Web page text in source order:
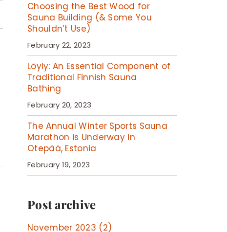
Choosing the Best Wood for
Sauna Building (& Some You
Shouldn’t Use)
February 22, 2023
Löyly: An Essential Component of
Traditional Finnish Sauna
Bathing
February 20, 2023
The Annual Winter Sports Sauna
Marathon is Underway in
Otepää, Estonia
February 19, 2023
Post archive
November 2023 (2)